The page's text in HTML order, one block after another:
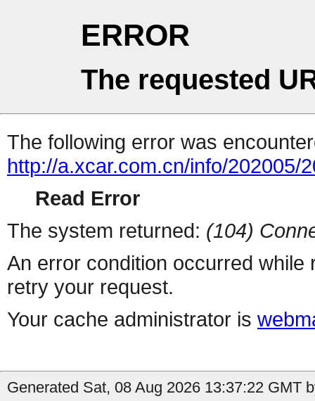
ERROR
The requested
The following error was
http://a.xcar.com.cn/info/202005/
Read Error
The system returned: (104)
An error condition occurred
retry your request.
Your cache administrator is
Generated Sat, 08 Aug 2026 13:37:22 GMT